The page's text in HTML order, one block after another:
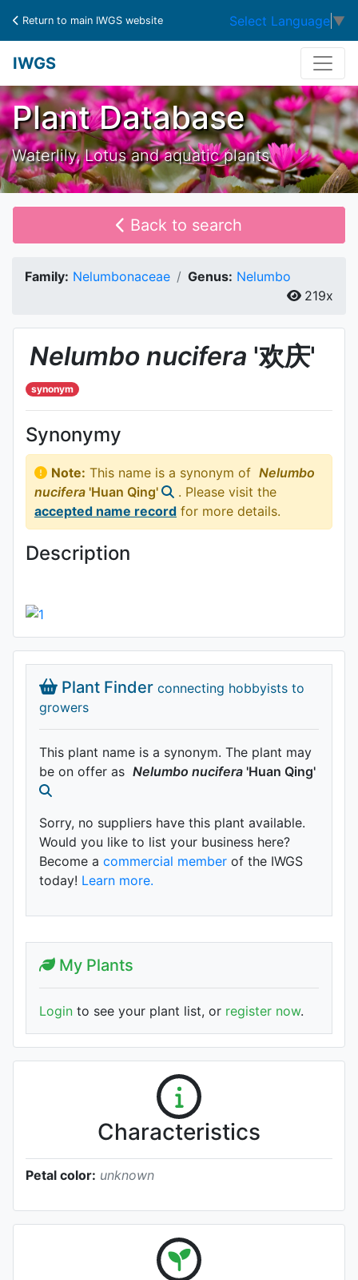
Return to main IWGS website Select Language ▼
IWGS
Plant Database
Waterlily, Lotus and aquatic plants
Back to search
Family: Nelumbonaceae Genus: Nelumbo
219x
Nelumbo nucifera '欢庆'
synonym
Synonymy
Note: This name is a synonym of Nelumbo
nucifera 'Huan Qing'
. Please visit the
accepted name record for more details.
Description
Plant Finder connecting hobbyists to
growers
This plant name is a synonym. The plant may
be on offer as Nelumbo nucifera 'Huan Qing'
Sorry, no suppliers have this plant available.
Would you like to list your business here?
Become a commercial member of the IWGS
today! Learn more.
My Plants
Login to see your plant list, or register now.
Characteristics
Petal color: unknown